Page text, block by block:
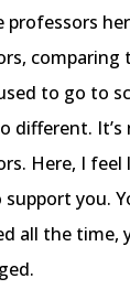
professors
comparing
to go to
different.
Here, I feel
you.
all the time,